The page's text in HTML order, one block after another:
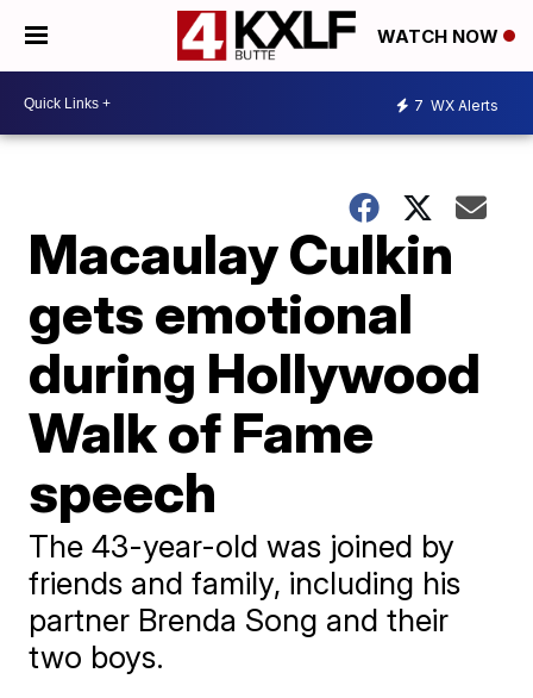
WATCH NOW
7 WX Alerts
Macaulay Culkin
gets emotional
during Hollywood
Walk of Fame
speech
The 43-year-old was joined by
friends and family, including his
partner Brenda Song and their
two boys.